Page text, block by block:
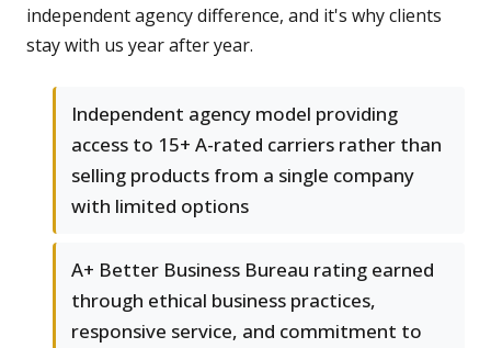
independent agency difference, and it's why clients
stay with us year after year.
Independent agency model providing
access to 15+ A-rated carriers rather than
selling products from a single company
with limited options
A+ Better Business Bureau rating earned
through ethical business practices,
responsive service, and commitment to